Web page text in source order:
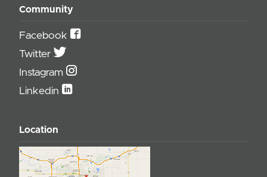
Community
Facebook
Twitter
Instagram
Linkedin
Location